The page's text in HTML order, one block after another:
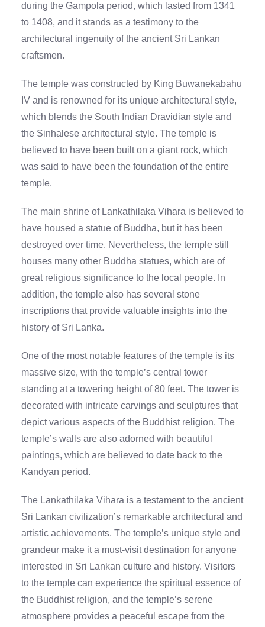
during the Gampola period, which lasted from 1341
to 1408, and it stands as a testimony to the
architectural ingenuity of the ancient Sri Lankan
craftsmen.
The temple was constructed by King Buwanekabahu
IV and is renowned for its unique architectural style,
which blends the South Indian Dravidian style and
the Sinhalese architectural style. The temple is
believed to have been built on a giant rock, which
was said to have been the foundation of the entire
temple.
The main shrine of Lankathilaka Vihara is believed to
have housed a statue of Buddha, but it has been
destroyed over time. Nevertheless, the temple still
houses many other Buddha statues, which are of
great religious significance to the local people. In
addition, the temple also has several stone
inscriptions that provide valuable insights into the
history of Sri Lanka.
One of the most notable features of the temple is its
massive size, with the temple’s central tower
standing at a towering height of 80 feet. The tower is
decorated with intricate carvings and sculptures that
depict various aspects of the Buddhist religion. The
temple’s walls are also adorned with beautiful
paintings, which are believed to date back to the
Kandyan period.
The Lankathilaka Vihara is a testament to the ancient
Sri Lankan civilization’s remarkable architectural and
artistic achievements. The temple’s unique style and
grandeur make it a must-visit destination for anyone
interested in Sri Lankan culture and history. Visitors
to the temple can experience the spiritual essence of
the Buddhist religion, and the temple’s serene
atmosphere provides a peaceful escape from the